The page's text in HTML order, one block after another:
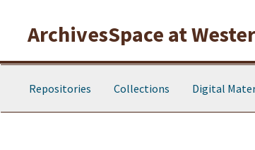
ArchivesSpace at
Repositories Collections Digital